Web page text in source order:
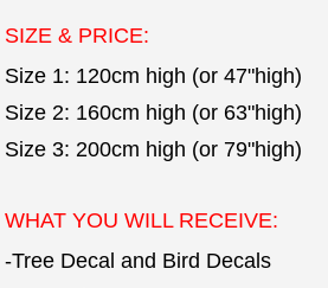
SIZE & PRICE:
Size 1: 120cm high (or 47"high)
Size 2: 160cm high (or 63"high)
Size 3: 200cm high (or 79"high)
WHAT YOU WILL RECEIVE:
-Tree Decal and Bird Decals